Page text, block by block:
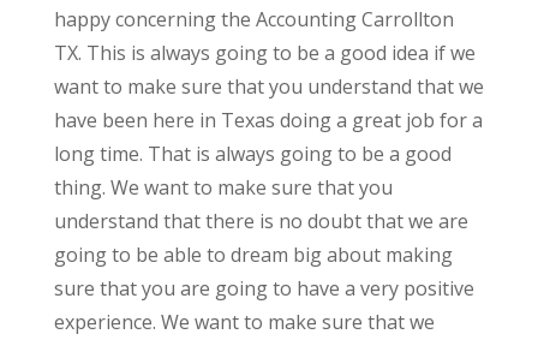
happy concerning the Accounting Carrollton
TX. This is always going to be a good idea if we
want to make sure that you understand that we
have been here in Texas doing a great job for a
long time. That is always going to be a good
thing. We want to make sure that you
understand that there is no doubt that we are
going to be able to dream big about making
sure that you are going to have a very positive
experience. We want to make sure that we